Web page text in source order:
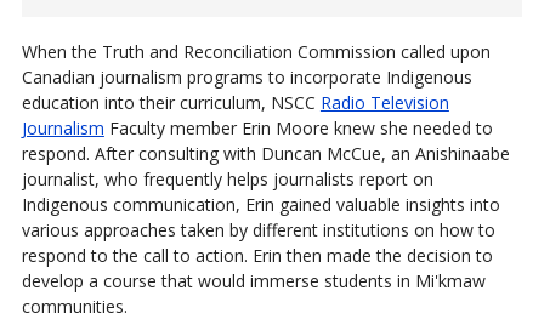
When the Truth and Reconciliation Commission called upon
Canadian journalism programs to incorporate Indigenous
education into their curriculum, NSCC Radio Television
Journalism Faculty member Erin Moore knew she needed to
respond. After consulting with Duncan McCue, an Anishinaabe
journalist, who frequently helps journalists report on
Indigenous communication, Erin gained valuable insights into
various approaches taken by different institutions on how to
respond to the call to action. Erin then made the decision to
develop a course that would immerse students in Mi'kmaw
communities.